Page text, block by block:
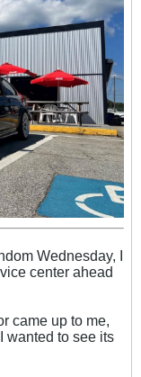
Wednesday, I
center ahead
came up to me,
wanted to see its